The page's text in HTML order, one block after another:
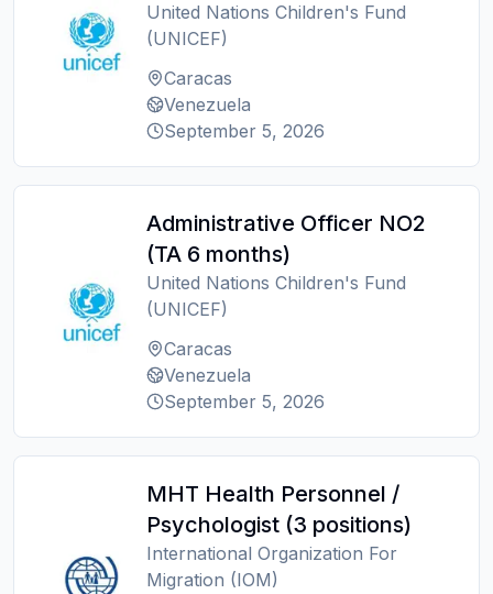
United Nations Children's Fund
(UNICEF)
Caracas
Venezuela
September 5, 2026
Administrative Officer NO2
(TA 6 months)
United Nations Children's Fund
(UNICEF)
Caracas
Venezuela
September 5, 2026
MHT Health Personnel /
Psychologist (3 positions)
International Organization For
Migration (IOM)